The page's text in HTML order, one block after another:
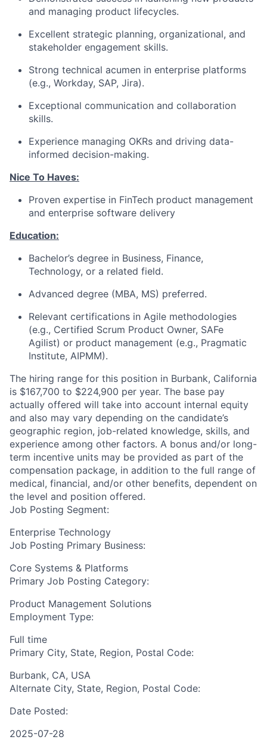
and managing product lifecycles.
Excellent strategic planning, organizational, and
stakeholder engagement skills.
Strong technical acumen in enterprise platforms
(e.g., Workday, SAP, Jira).
Exceptional communication and collaboration
skills.
Experience managing OKRs and driving data-
informed decision-making.
Nice To Haves:
Proven expertise in FinTech product management
and enterprise software delivery
Education:
Bachelor’s degree in Business, Finance,
Technology, or a related field.
Advanced degree (MBA, MS) preferred.
Relevant certifications in Agile methodologies
(e.g., Certified Scrum Product Owner, SAFe
Agilist) or product management (e.g., Pragmatic
Institute, AIPMM).
The hiring range for this position in Burbank, California
is $167,700 to $224,900 per year. The base pay
actually offered will take into account internal equity
and also may vary depending on the candidate’s
geographic region, job-related knowledge, skills, and
experience among other factors. A bonus and/or long-
term incentive units may be provided as part of the
compensation package, in addition to the full range of
medical, financial, and/or other benefits, dependent on
the level and position offered.
Job Posting Segment:
Enterprise Technology
Job Posting Primary Business:
Core Systems & Platforms
Primary Job Posting Category:
Product Management Solutions
Employment Type:
Full time
Primary City, State, Region, Postal Code:
Burbank, CA, USA
Alternate City, State, Region, Postal Code:
Date Posted:
2025-07-28